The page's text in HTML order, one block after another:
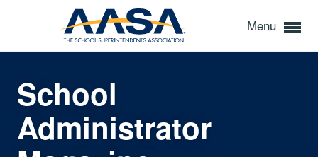
Menu
School
Administrator